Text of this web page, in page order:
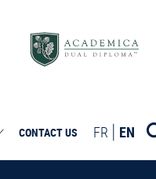
CONTACT US FR EN